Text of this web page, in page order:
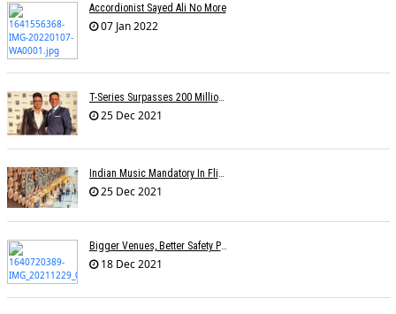
Accordionist Sayed Ali No More
07 Jan 2022
T-Series Surpasses 200 Million Subscribers On YouTube
25 Dec 2021
25 Dec 2021
Bigger Venues, Better Safety Protocols, Unparalleled Fan Enthusiasm:The Return Of The Live Concert
18 Dec 2021